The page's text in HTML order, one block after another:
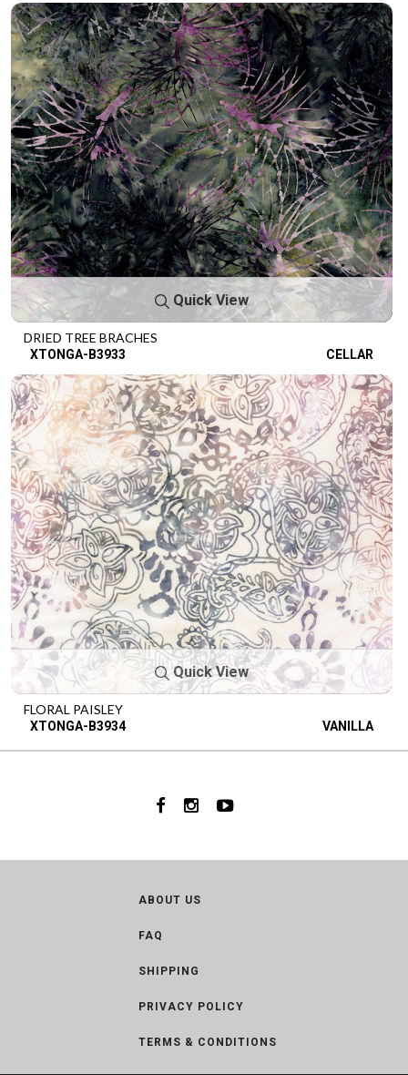
Quick View
DRIED TREE BRACHES
XTONGA-B3933 CELLAR
Quick View
FLORAL PAISLEY
XTONGA-B3934 VANILLA
ABOUT US
FAQ
SHIPPING
PRIVACY POLICY
TERMS & CONDITIONS